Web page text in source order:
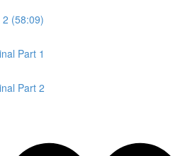
2 (58:09)
Part 1
Part 2